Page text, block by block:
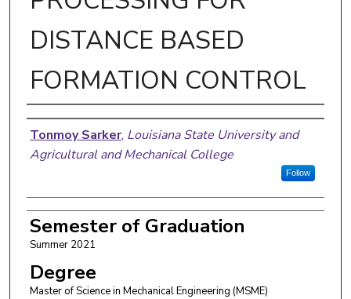
DISTANCE BASED
FORMATION CONTROL
Author
Tonmoy Sarker, Louisiana State University and
Agricultural and Mechanical College
Follow
Semester of Graduation
Summer 2021
Degree
Master of Science in Mechanical Engineering (MSME)